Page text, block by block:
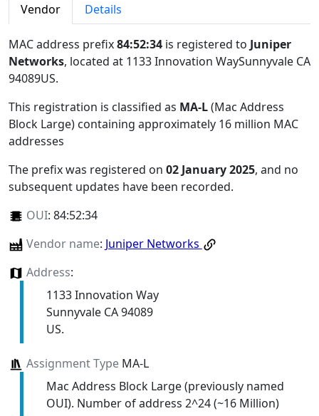
Vendor Details
MAC address prefix84:52:34 is registered to Juniper
Networks, located at 1133 Innovation WaySunnyvale CA
94089US.
This registration is classified as MA-L(Mac Address
Block Large) containing approximately 16 million MAC
addresses
The prefix was registered on 02 January 2025, and no
subsequent updates have been recorded.
OUI: 84:52:34
Vendor name: Juniper Networks
Address:
1133 Innovation Way
Sunnyvale CA 94089
US.
Assignment TypeMA-L
Mac Address Block Large (previously named
OUI). Number of address 2^24 (~16 Million)